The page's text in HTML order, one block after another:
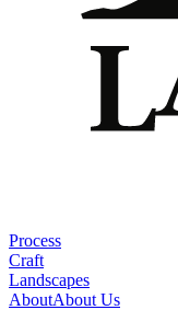
Process
Craft
Landscapes
AboutAbout Us